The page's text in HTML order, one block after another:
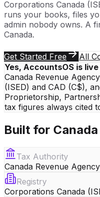
Corporations Canada
runs your books, files
admin nobody owns. A
Canada.
Get Started Free
All
Yes, AccountsOS is live
Canada Revenue
(ISED) and CAD (C$),
Proprietorship,
tax figures always cited
Built for Canada
Tax Authority
Canada Revenue
Registry
Corporations Canada